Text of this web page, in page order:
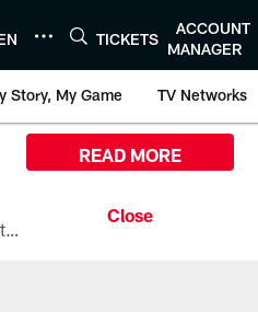
TICKETS
ACCOUNT
MANAGER
Story, My Game TV Networks
All the ways you can watch, stream, and tune-in to Preseason Week 1 between the Texans and the Los Angeles Chargers at Reliant Stadium on August 13.
READ MORE